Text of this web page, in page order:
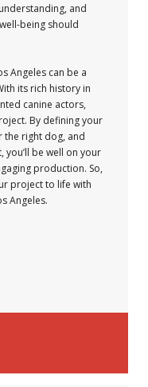
and
being should
Angeles can be a
its rich history in
canine actors,
By defining your
the right dog, and
be well on your
production. So,
project to life with
Angeles.